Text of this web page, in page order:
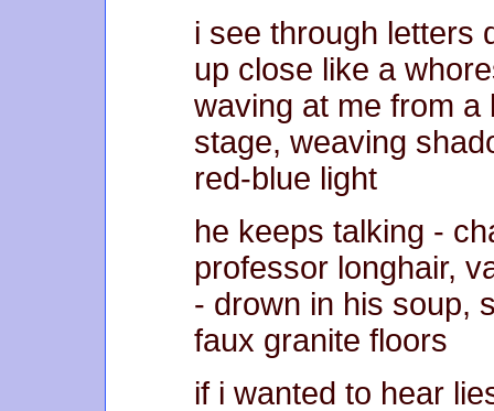
i see through letters
up close like a
waving at me from a
stage, weaving
red-blue light
he keeps talking -
professor longhair,
- drown in his soup,
faux granite floors
if i wanted to hear